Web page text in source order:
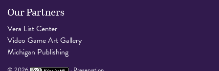
Our Partners
Vera List Center
Video Game Art Gallery
Michigan Publishing